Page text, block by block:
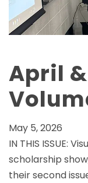
April
May 5, 2026
IN THIS ISSUE:
scholarship
their second